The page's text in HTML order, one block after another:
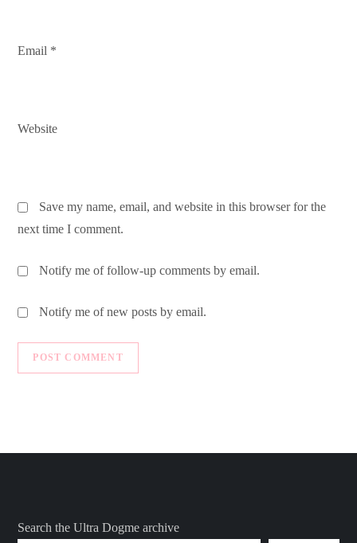
Email *
Website
Save my name, email, and website in this browser for the
next time I comment.
Notify me of follow-up comments by email.
Notify me of new posts by email.
Search the Ultra Dogme archive